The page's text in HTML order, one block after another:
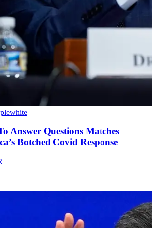
Answer Questions Matches
Botched Covid Response